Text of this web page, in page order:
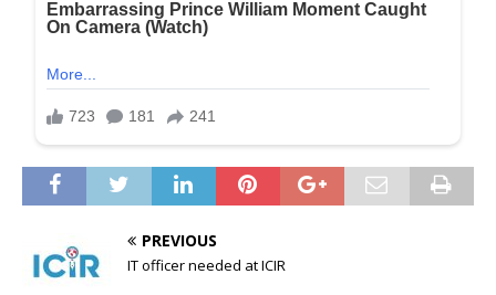
PREVIOUS
IT officer needed at ICIR